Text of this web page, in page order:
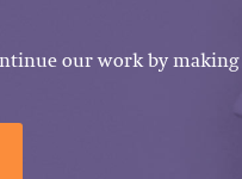
our work by